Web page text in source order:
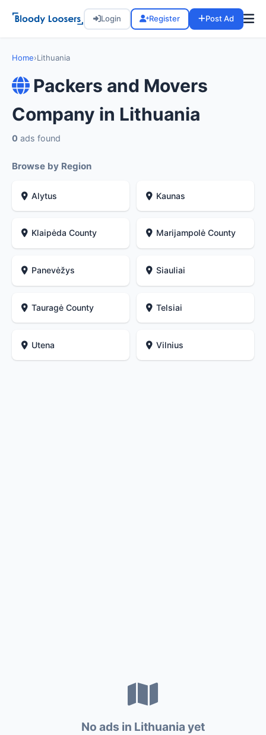
Login Register Post Ad
Home›Lithuania
Packers and Movers
Company in Lithuania
0 ads found
Browse by Region
Alytus Kaunas
Klaipėda County Marijampolė County
Panevėžys Siauliai
Tauragė County Telsiai
Utena Vilnius
No ads in Lithuania yet